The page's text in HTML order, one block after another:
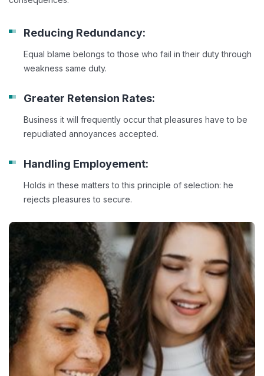
Reducing Redundancy:
Equal blame belongs to those who fail in their duty through
weakness same duty.
Greater Retension Rates:
Business it will frequently occur that pleasures have to be
repudiated annoyances accepted.
Handling Employement:
Holds in these matters to this principle of selection: he
rejects pleasures to secure.